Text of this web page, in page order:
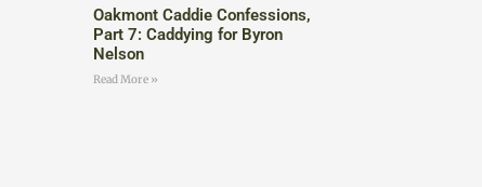
Oakmont Caddie Confessions,
Part 7: Caddying for Byron
Nelson
Read More »